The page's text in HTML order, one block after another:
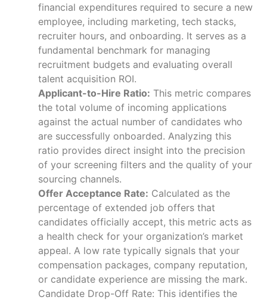
financial expenditures required to secure a new
employee, including marketing, tech stacks,
recruiter hours, and onboarding. It serves as a
fundamental benchmark for managing
recruitment budgets and evaluating overall
talent acquisition ROI.
Applicant-to-Hire Ratio: This metric compares
the total volume of incoming applications
against the actual number of candidates who
are successfully onboarded. Analyzing this
ratio provides direct insight into the precision
of your screening filters and the quality of your
sourcing channels.
Offer Acceptance Rate: Calculated as the
percentage of extended job offers that
candidates officially accept, this metric acts as
a health check for your organization’s market
appeal. A low rate typically signals that your
compensation packages, company reputation,
or candidate experience are missing the mark.
Candidate Drop-Off Rate: This identifies the